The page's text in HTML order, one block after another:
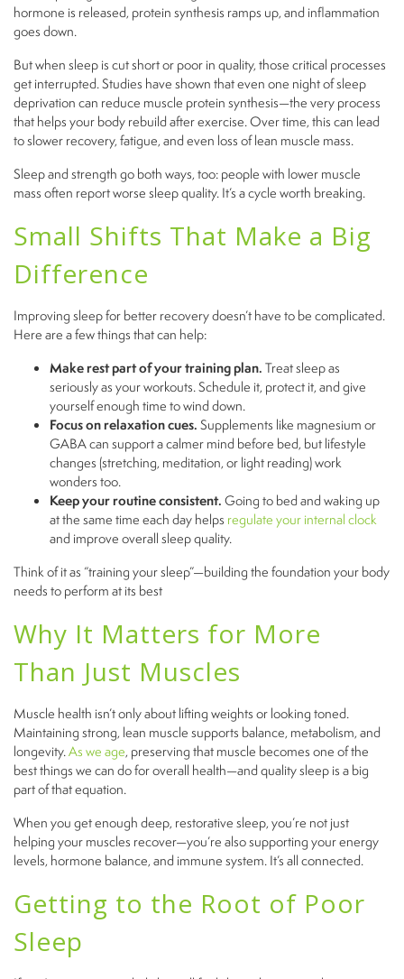
hormone is released, protein synthesis ramps up, and inflammation
goes down.
But when sleep is cut short or poor in quality, those critical processes
get interrupted. Studies have shown that even one night of sleep
deprivation can reduce muscle protein synthesis—the very process
that helps your body rebuild after exercise. Over time, this can lead
to slower recovery, fatigue, and even loss of lean muscle mass.
Sleep and strength go both ways, too: people with lower muscle
mass often report worse sleep quality. It’s a cycle worth breaking.
Small Shifts That Make a Big
Difference
Improving sleep for better recovery doesn’t have to be complicated.
Here are a few things that can help:
Make rest part of your training plan.Treat sleep as
seriously as your workouts. Schedule it, protect it, and give
yourself enough time to wind down.
Focus on relaxation cues.Supplements like magnesium or
GABA can support a calmer mind before bed, but lifestyle
changes (stretching, meditation, or light reading) work
wonders too.
Keep your routine consistent.Going to bed and waking up
at the same time each day helps regulate your internal clock
and improve overall sleep quality.
Think of it as “training your sleep”—building the foundation your body
needs to perform at its best
Why It Matters for More
Than Just Muscles
Muscle health isn’t only about lifting weights or looking toned.
Maintaining strong, lean muscle supports balance, metabolism, and
longevity.As we age, preserving that muscle becomes one of the
best things we can do for overall health—and quality sleep is a big
part of that equation.
When you get enough deep, restorative sleep, you’re not just
helping your muscles recover—you’re also supporting your energy
levels, hormone balance, and immune system. It’s all connected.
Getting to the Root of Poor
Sleep